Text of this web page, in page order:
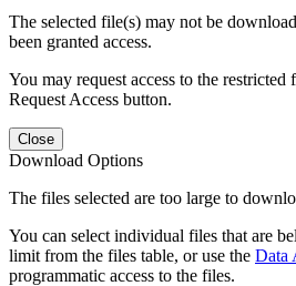
The selected file(s) may not be
been granted access.
You may request access to the
Request Access button.
Close
Download Options
The files selected are too large to
You can select individual files that are
limit from the files table, or use the Data
programmatic access to the files.